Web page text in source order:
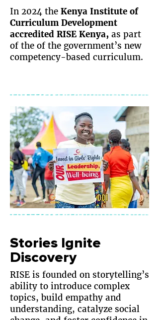
In 2024 the Kenya Institute of
Curriculum Development
accredited RISE Kenya, as part
of the of the government’s new
competency-based curriculum.
Stories Ignite
Discovery
RISE is founded on storytelling’s
ability to introduce complex
topics, build empathy and
understanding, catalyze social